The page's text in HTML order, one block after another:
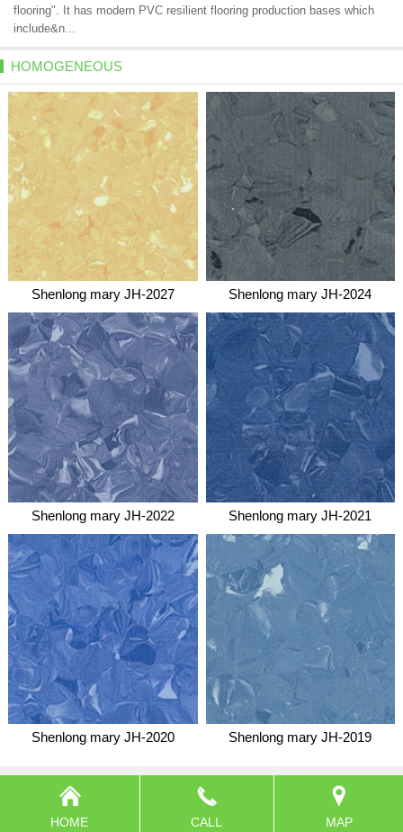
flooring". It has modern PVC resilient flooring production bases which
include&n...
HOMOGENEOUS
Shenlong mary JH-2027 Shenlong mary JH-2024
Shenlong mary JH-2022 Shenlong mary JH-2021
Shenlong mary JH-2020 Shenlong mary JH-2019
HOME CALL MAP